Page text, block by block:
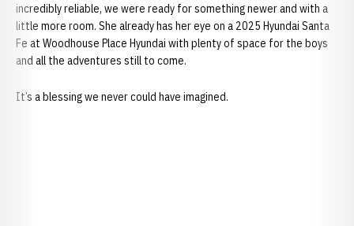
incredibly reliable, we were ready for something newer and with a
little more room. She already has her eye on a 2025 Hyundai Santa
Fe at Woodhouse Place Hyundai with plenty of space for the boys
and all the adventures still to come.
It’s a blessing we never could have imagined.